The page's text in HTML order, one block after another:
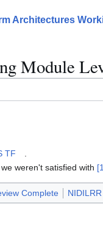
Architectures
Module
TF
weren't satisfied with
Complete